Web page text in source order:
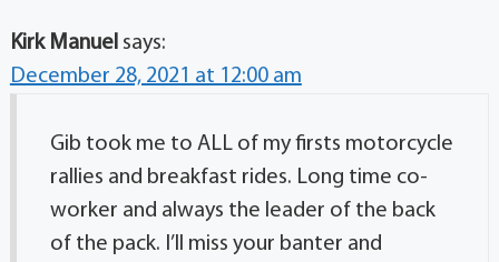
Kirk Manuel says:
December 28, 2021 at 12:00 am
Gib took me to ALL of my firsts motorcycle
rallies and breakfast rides. Long time co-
worker and always the leader of the back
of the pack. I’ll miss your banter and